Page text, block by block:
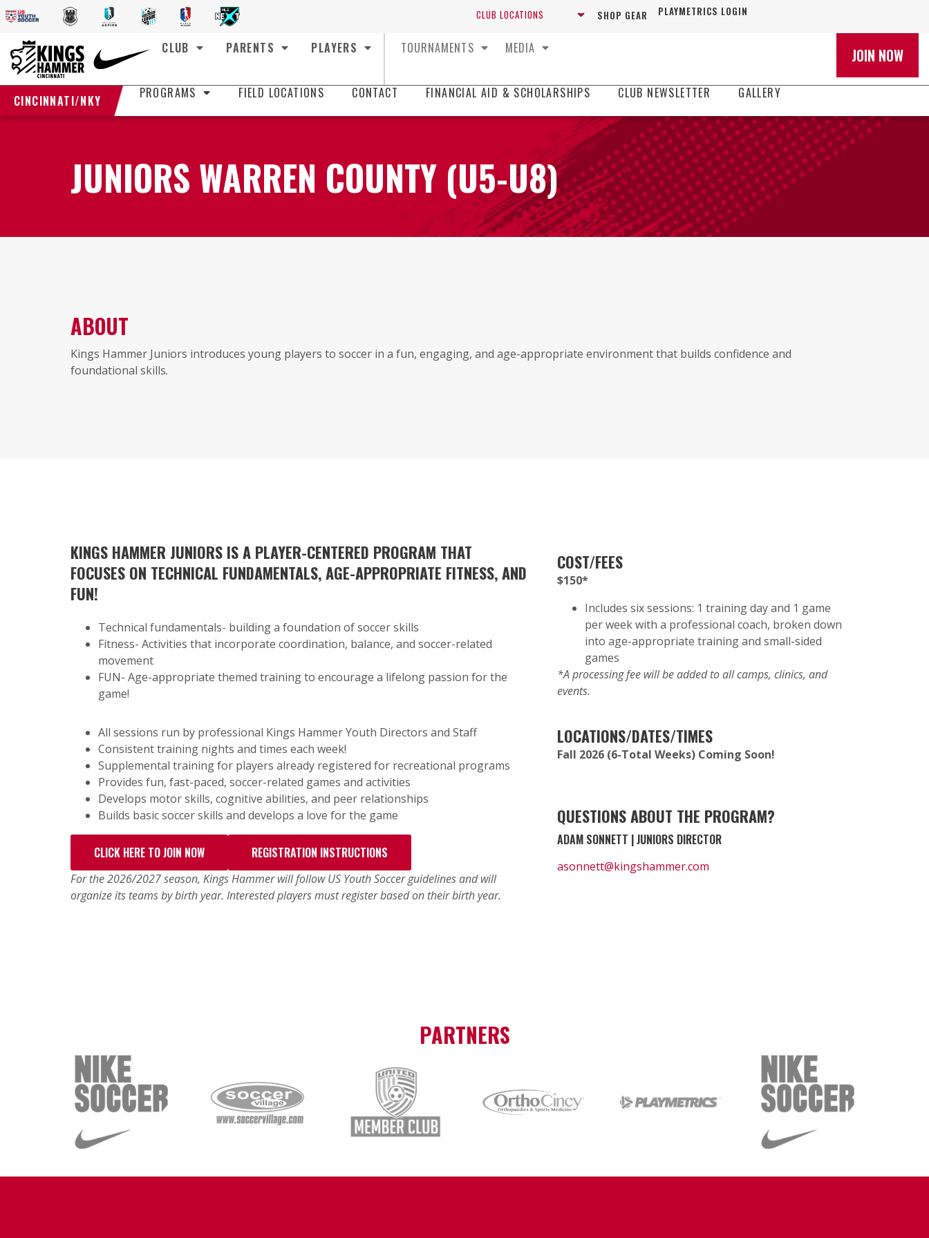
SHOP GEAR PLAYMETRICS LOGIN
CLUB PARENTS PLAYERS TOURNAMENTS MEDIA JOIN NOW
CINCINNATI/NKY PROGRAMS FIELD LOCATIONS CONTACT FINANCIAL AID & SCHOLARSHIPS CLUB NEWSLETTER GALLERY
JUNIORS WARREN COUNTY (U5-U8)
ABOUT
Kings Hammer Juniors introduces young players to soccer in a fun, engaging, and age-appropriate environment that builds confidence and
foundational skills.
KINGS HAMMER JUNIORS IS A PLAYER-CENTERED PROGRAM THAT
FOCUSES ON TECHNICAL FUNDAMENTALS, AGE-APPROPRIATE FITNESS, AND
FUN!
Technical fundamentals- building a foundation of soccer skills
Fitness- Activities that incorporate coordination, balance, and soccer-related
movement
FUN- Age-appropriate themed training to encourage a lifelong passion for the
game!
All sessions run by professional Kings Hammer Youth Directors and Staff
Consistent training nights and times each week!
Supplemental training for players already registered for recreational programs
Provides fun, fast-paced, soccer-related games and activities
Develops motor skills, cognitive abilities, and peer relationships
Builds basic soccer skills and develops a love for the game
CLICK HERE TO JOIN NOW REGISTRATION INSTRUCTIONS
For the 2026/2027 season, Kings Hammer will follow US Youth Soccer guidelines and will
organize its teams by birth year. Interested players must register based on their birth year.
COST/FEES
$150*
Includes six sessions: 1 training day and 1 game
per week with a professional coach, broken down
into age-appropriate training and small-sided
games
*A processing fee will be added to all camps, clinics, and
events.
LOCATIONS/DATES/TIMES
Fall 2026 (6-Total Weeks) Coming Soon!
QUESTIONS ABOUT THE PROGRAM?
ADAM SONNETT | JUNIORS DIRECTOR
asonnett@kingshammer.com
PARTNERS